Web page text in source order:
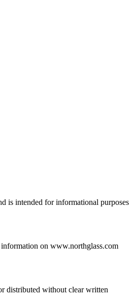
is intended for informational purposes
on www.northglass.com
distributed without clear written